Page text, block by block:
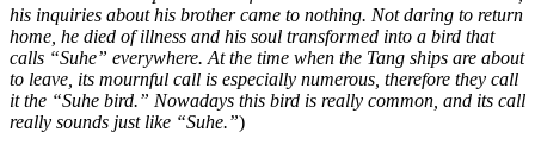
his inquiries about his brother came to nothing. Not daring to return
home, he died of illness and his soul transformed into a bird that
calls “Suhe” everywhere. At the time when the Tang ships are about
to leave, its mournful call is especially numerous, therefore they call
it the “Suhe bird.” Nowadays this bird is really common, and its call
really sounds just like “Suhe.”)